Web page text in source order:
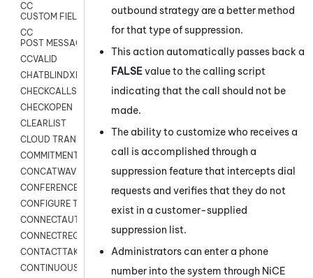
CC
CUSTOM FIELDS
CC
POST MESSAGE
CCVALID
CHATBLINDXFER
CHECKCALLSUP
CHECKOPEN
CLEARLIST
CLOUD TRANSCRIBE
COMMITMENT
CONCATWAV
CONFERENCE
CONFIGURE TRANSCRIPT SUBSCRIPTION
CONNECTAUTH
CONNECTREQUEST
CONTACTTAKEOVER
CONTINUOUS TRANSCRIPTION
outbound strategy are a better method
for that type of suppression.
This action automatically passes back a
FALSEvalue to the calling script
indicating that the call should not be
made.
The ability to customize who receives a
call is accomplished through a
suppression feature that intercepts dial
requests and verifies that they do not
exist in a customer-supplied
suppression list.
Administrators can enter a phone
number into the system through NiCE